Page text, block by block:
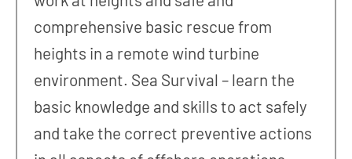
comprehensive basic rescue from
heights in a remote wind turbine
environment. Sea Survival – learn the
basic knowledge and skills to act safely
and take the correct preventive actions